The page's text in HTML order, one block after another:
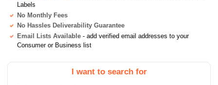
Labels
No Monthly Fees
No Hassles Deliverability Guarantee
Email Lists Available - add verified email addresses to your
Consumer or Business list
I want to search for